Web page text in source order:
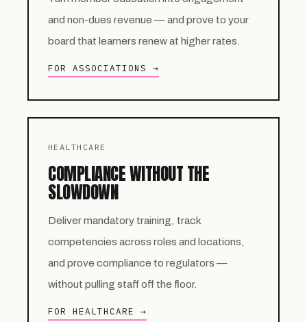
and non-dues revenue — and prove to your
board that learners renew at higher rates.
FOR ASSOCIATIONS →
HEALTHCARE
COMPLIANCE WITHOUT THE
SLOWDOWN
Deliver mandatory training, track
competencies across roles and locations,
and prove compliance to regulators —
without pulling staff off the floor.
FOR HEALTHCARE →